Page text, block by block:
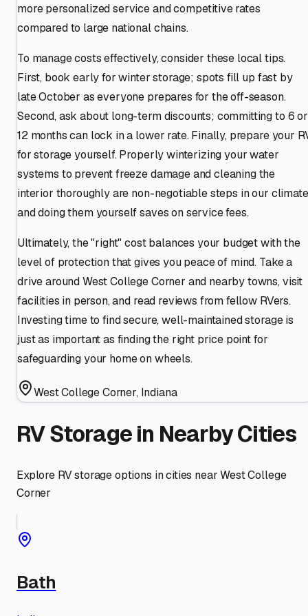
more personalized service and competitive rates
compared to large national chains.
To manage costs effectively, consider these local tips.
First, book early for winter storage; spots fill up fast by
late October as everyone prepares for the off-season.
Second, ask about long-term discounts; committing to 6 or
12 months can lock in a lower rate. Finally, prepare your
for storage yourself. Properly winterizing your water
systems to prevent freeze damage and cleaning the
interior thoroughly are non-negotiable steps in our
and doing them yourself saves on service fees.
Ultimately, the "right" cost balances your budget with the
level of protection that gives you peace of mind. Take a
drive around West College Corner and nearby towns, visit
facilities in person, and read reviews from fellow RVers.
Investing time to find secure, well-maintained storage is
just as important as finding the right price point for
safeguarding your home on wheels.
West College Corner, Indiana
RV Storage in Nearby Cities
Explore RV storage options in cities nearWest College
Corner
Bath